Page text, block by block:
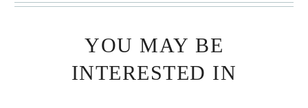
YOU MAY BE
INTERESTED IN